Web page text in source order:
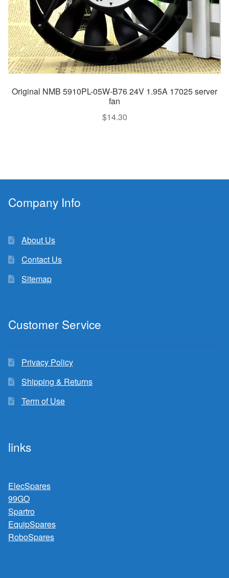
Original NMB 5910PL-05W-B76 24V 1.95A 17025 server
fan
$14.30
Company Info
About Us
Contact Us
Sitemap
Customer Service
Privacy Policy
Shipping & Returns
Term of Use
links
ElecSpares
99GO
Spartro
EquipSpares
RoboSpares